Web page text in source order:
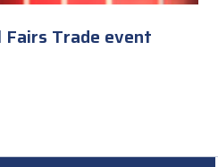
Trade event